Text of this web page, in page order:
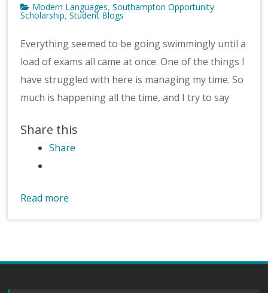
Modern Languages
,Southampton Opportunity
Scholarship ,Student Blogs
Everything seemed to be going swimmingly until a
load of exams all came at once. One of the things I
have struggled with here is managing my time. So
much is happening all the time, and I try to say
Share this
Share
Read more